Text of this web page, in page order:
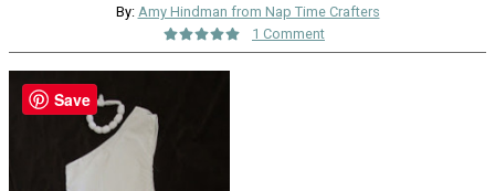
By: Amy Hindman from Nap Time Crafters
1 Comment
Save